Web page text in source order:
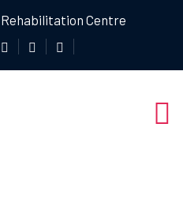
Centre